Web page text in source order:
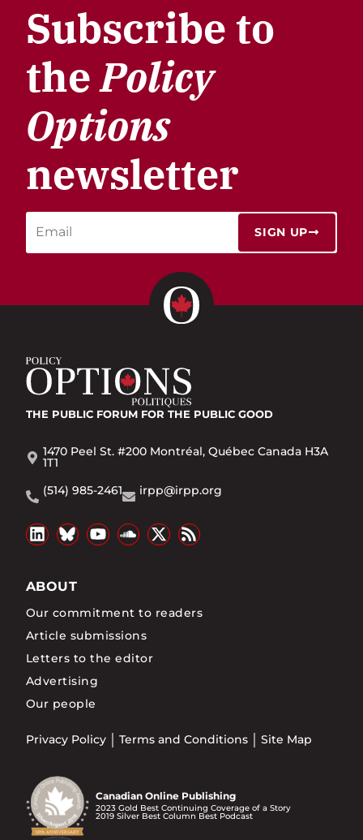
Subscribe to
thePolicy
Options
newsletter
SIGN UP
THE PUBLIC FORUM FOR THE PUBLIC GOOD
1470 Peel St. #200 Montréal, Québec Canada H3A
1T1
(514) 985-2461
irpp@irpp.org
ABOUT
Our commitment to readers
Article submissions
Letters to the editor
Advertising
Our people
Privacy Policy Terms and Conditions Site Map
Canadian Online Publishing
2023 Gold Best Continuing Coverage of a Story
2019 Silver Best Column Best Podcast